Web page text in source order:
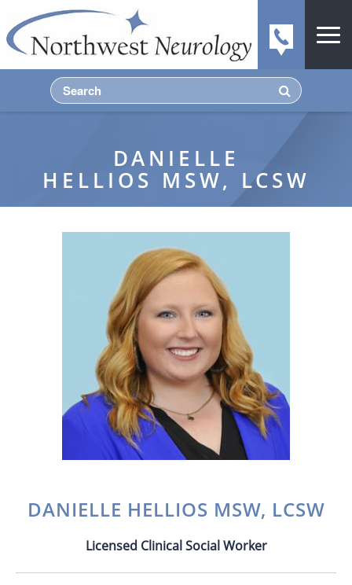
DANIELLE
HELLIOS MSW, LCSW
DANIELLE HELLIOS MSW, LCSW
Licensed Clinical Social Worker